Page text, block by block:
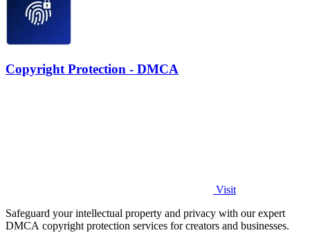
Copyright Protection - DMCA
Visit
Safeguard your intellectual property and privacy with our expert
DMCA copyright protection services for creators and businesses.